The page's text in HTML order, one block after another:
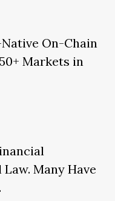
On-Chain
Markets in
Many Have